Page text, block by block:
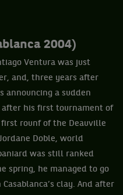
2004)
Ventura was just
and, three years after
announcing a sudden
his first tournament of
rounf of the Deauville
Doble, world
was still ranked
spring, he managed to go
clay. And after